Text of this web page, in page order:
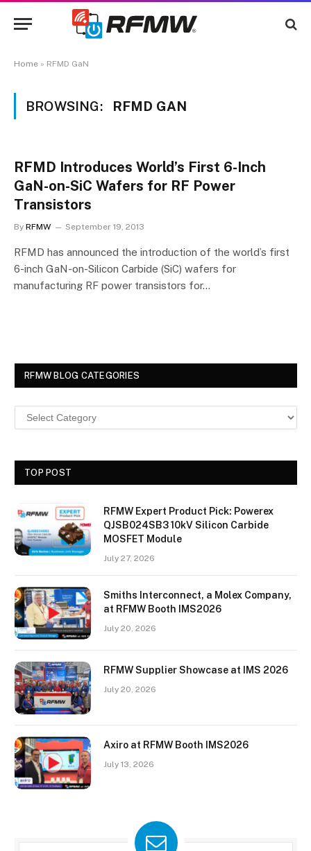
Home » RFMD GaN
BROWSING: RFMD GAN
RFMD Introduces World’s First 6-Inch
GaN-on-SiC Wafers for RF Power
Transistors
By RFMW September 19, 2013
RFMD has announced the introduction of the world’s first
6-inch GaN-on-Silicon Carbide (SiC) wafers for
manufacturing RF power transistors for…
RFMW BLOG CATEGORIES
TOP POST
RFMW Expert Product Pick: Powerex
QJSB024SB3 10kV Silicon Carbide
MOSFET Module
July 27, 2026
Smiths Interconnect, a Molex Company,
at RFMW Booth IMS2026
July 20, 2026
RFMW Supplier Showcase at IMS 2026
July 20, 2026
Axiro at RFMW Booth IMS2026
July 13, 2026